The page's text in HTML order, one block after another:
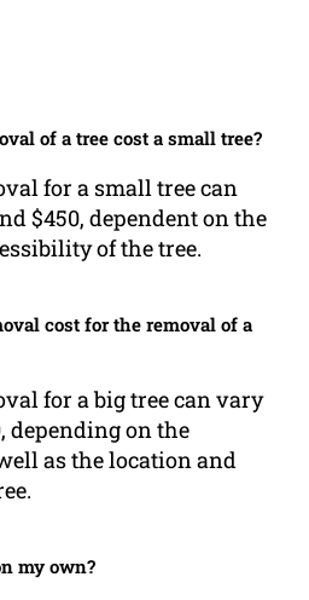
of a tree cost a small tree?
for a small tree can
$450, dependent on the
of the tree.
cost for the removal of a
for a big tree can vary
depending on the
as the location and
my own?